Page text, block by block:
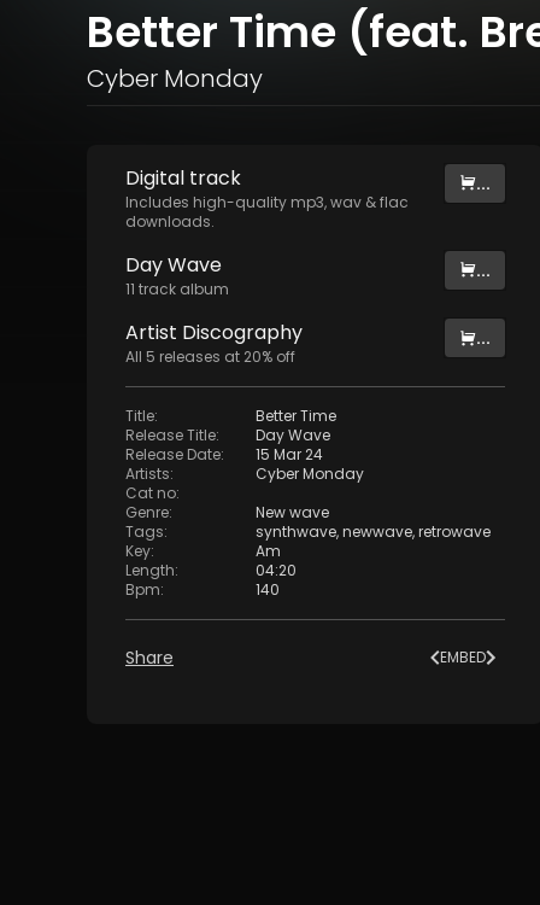
Better Time (feat.
Cyber Monday
Digital track
Includes high-quality mp3, wav & flac
downloads.
...
Day Wave
11 track album
...
Artist Discography
All 5 releases at 20% off
...
Title:
Better Time
Release Title:
Day Wave
Release Date:
15 Mar 24
Artists:
Cyber Monday
Cat no:
Genre:
New wave
Tags: synthwave,newwave,retrowave
Key:
Am
Length:
04:20
Bpm: 140
Share EMBED